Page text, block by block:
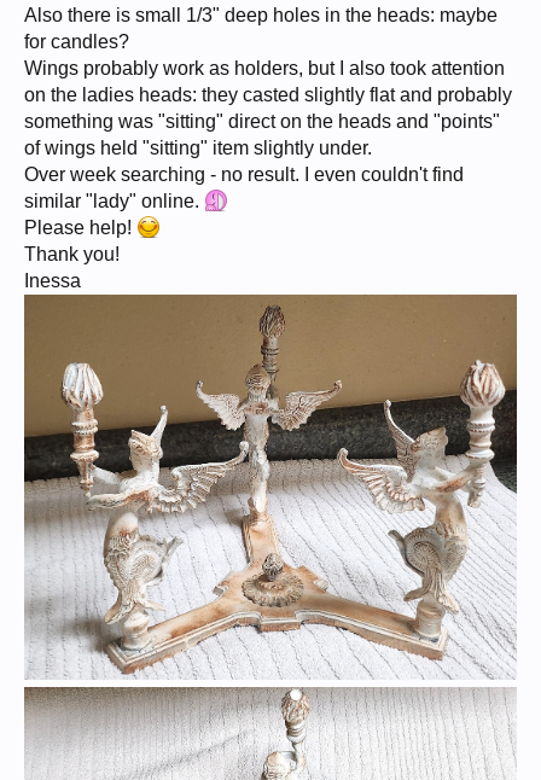
Also there is small 1/3" deep holes in the heads: maybe
for candles?
Wings probably work as holders, but I also took attention
on the ladies heads: they casted slightly flat and probably
something was "sitting" direct on the heads and "points"
of wings held "sitting" item slightly under.
Over week searching - no result. I even couldn't find
similar "lady" online.
Please help!
Thank you!
Inessa